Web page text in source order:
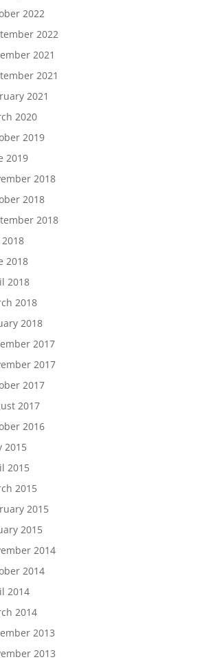
2022
2022
2021
2021
2021
2020
2019
2019
2018
2018
2018
2018
2018
2018
2018
2018
2017
2017
2017
2017
2016
2015
2015
2015
2015
2015
2014
2014
2014
2014
2013
2013